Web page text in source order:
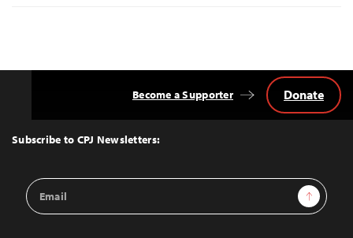
Top
Subscribe to CPJ Newsletters:
Email
Address
Sign Up
Become a Supporter Donate